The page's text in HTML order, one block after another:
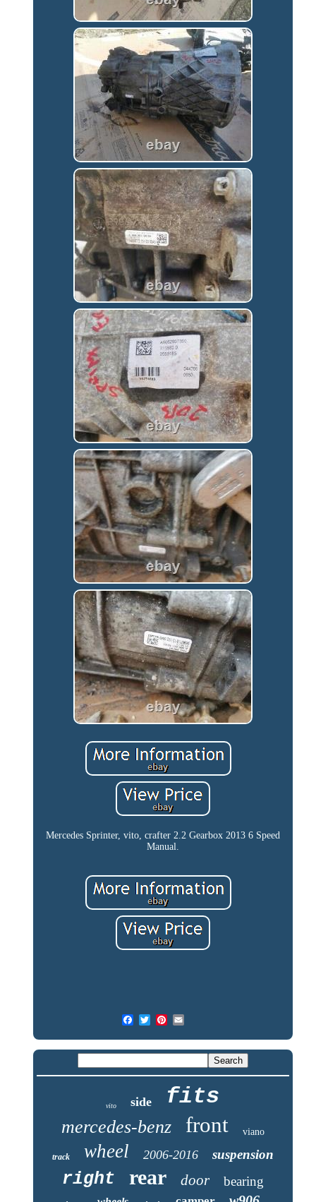
Mercedes Sprinter, vito, crafter 2.2 Gearbox 2013 6 Speed
Manual.
vito side fits
mercedes-benz front viano
track wheel 2006-2016 suspension
right rear door bearing